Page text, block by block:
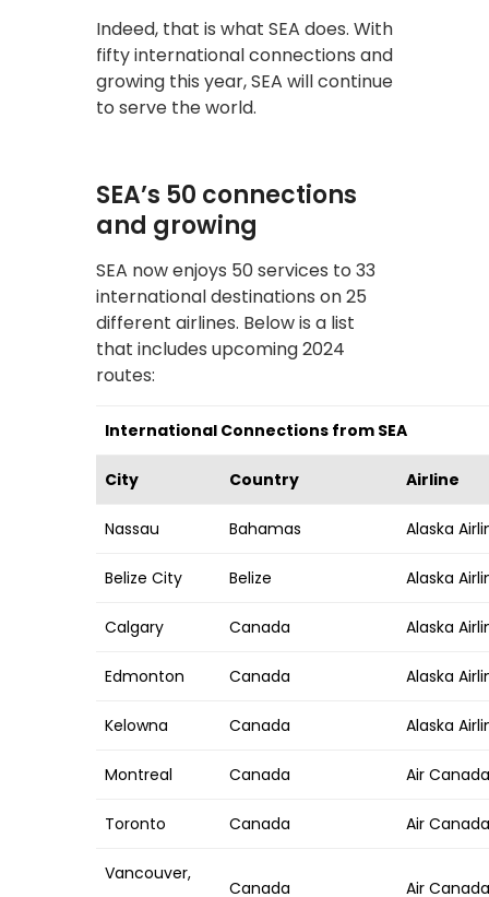
Indeed, that is what SEA does. With
fifty international connections and
growing this year, SEA will continue
to serve the world.
SEA’s 50 connections
and growing
SEA now enjoys 50 services to 33
international destinations on 25
different airlines. Below is a list
that includes upcoming 2024
routes:
International Connections from SEA
City Country Airline
Nassau Bahamas Alaska
Belize City Belize Alaska
Calgary Canada Alaska
Edmonton Canada Alaska
Kelowna Canada Alaska
Montreal Canada Air Canada
Toronto Canada Air
Vancouver,
Canada Air